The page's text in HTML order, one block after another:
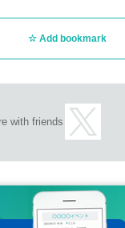
Add bookmark
with friends